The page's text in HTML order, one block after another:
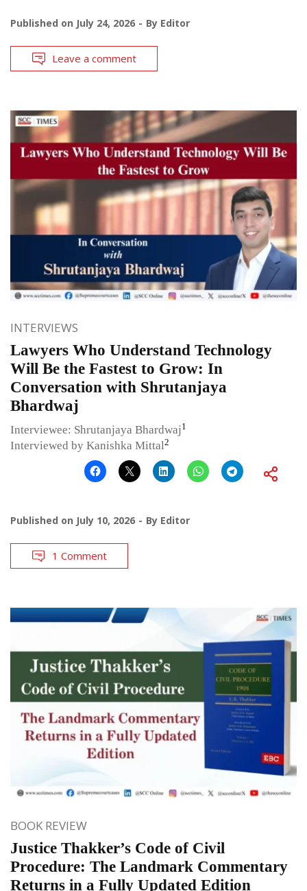
Published on July 24, 2026 By Editor
Leave a comment
INTERVIEWS
Lawyers Who Understand Technology
Will Be the Fastest to Grow: In
Conversation with Shrutanjaya
Bhardwaj
Interviewee: Shrutanjaya Bhardwaj1
Interviewed by Kanishka Mittal2
Published on July 10, 2026 By Editor
1 Comment
BOOK REVIEW
Justice Thakker’s Code of Civil
Procedure: The Landmark Commentary
Returns in a Fully Updated Edition